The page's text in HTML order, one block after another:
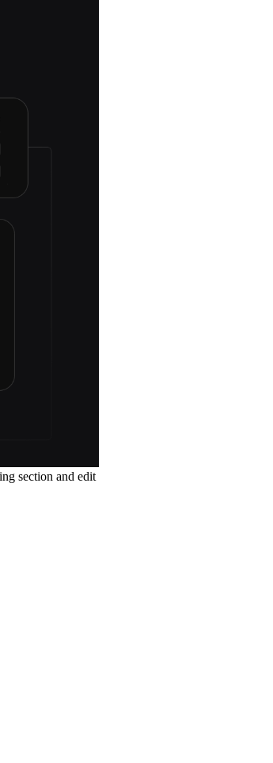
section and edit